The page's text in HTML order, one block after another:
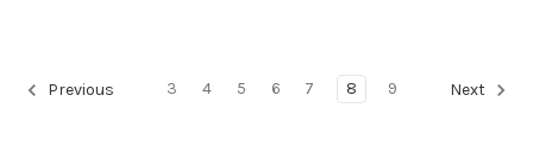
Previous 3 4 5 6 7 8 9 Next